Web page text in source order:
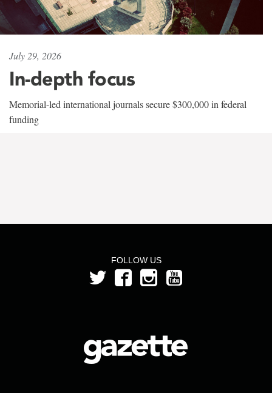
July 29, 2026
In-depth focus
Memorial-led international journals secure $300,000 in federal
funding
FOLLOW US